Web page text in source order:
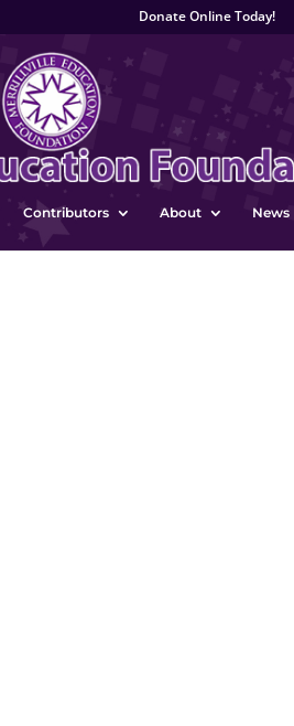
Donate Online Today!
Contributors About News